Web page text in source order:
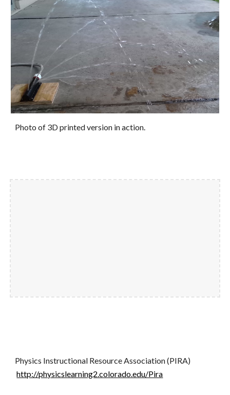
Photo of 3D printed version in action.
Physics Instructional Resource Association (PIRA)
http://physicslearning2.colorado.edu/Pira